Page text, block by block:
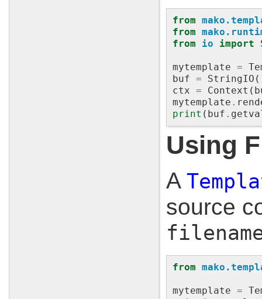
from
from
from
io import
mytemplate =
buf
= StringIO
ctx
= Context (
mytemplate .
print ( buf .
Using
A
source
from
mytemplate =